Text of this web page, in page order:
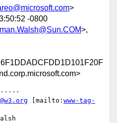
>
-0800
>,
[mailto: www-tag-